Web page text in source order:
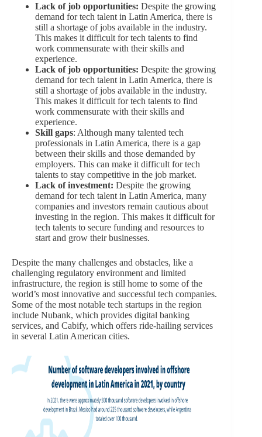
Lack of job opportunities: Despite the growing
demand for tech talent in Latin America, there is
still a shortage of jobs available in the industry.
This makes it difficult for tech talents to find
work commensurate with their skills and
experience.
Lack of job opportunities: Despite the growing
demand for tech talent in Latin America, there is
still a shortage of jobs available in the industry.
This makes it difficult for tech talents to find
work commensurate with their skills and
experience.
Skill gaps: Although many talented tech
professionals in Latin America, there is a gap
between their skills and those demanded by
employers. This can make it difficult for tech
talents to stay competitive in the job market.
Lack of investment: Despite the growing
demand for tech talent in Latin America, many
companies and investors remain cautious about
investing in the region. This makes it difficult for
tech talents to secure funding and resources to
start and grow their businesses.
Despite the many challenges and obstacles, like a
challenging regulatory environment and limited
infrastructure, the region is still home to some of the
world’s most innovative and successful tech companies.
Some of the most notable tech startups in the region
include Nubank, which provides digital banking
services, and Cabify, which offers ride-hailing services
in several Latin American cities.